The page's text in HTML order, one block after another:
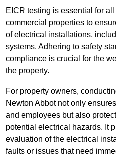
EICR testing is essential for
commercial properties to
of electrical installations,
systems. Adhering to safety
compliance is crucial for the
the property.
For property owners,
Newton Abbot not only
and employees but also
potential electrical hazards. It
evaluation of the electrical
faults or issues that need